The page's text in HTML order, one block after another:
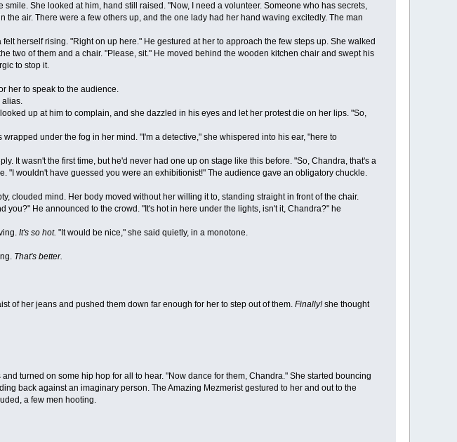
She looked at him, hand still raised. "Now, I need a volunteer. Someone who has secrets,
air. There were a few others up, and the one lady had her hand waving excitedly. The man
herself rising. "Right on up here." He gestured at her to approach the few steps up. She walked
two of them and a chair. "Please, sit." He moved behind the wooden kitchen chair and swept his
to stop it.
her to speak to the audience.
up at him to complain, and she dazzled in his eyes and let her protest die on her lips. "So,
under the fog in her mind. "I'm a detective," she whispered into his ear, "here to
wasn't the first time, but he'd never had one up on stage like this before. "So, Chandra, that's a
"I wouldn't have guessed you were an exhibitionist!" The audience gave an obligatory chuckle.
clouded mind. Her body moved without her willing it to, standing straight in front of the chair.
He announced to the crowd. "It's hot in here under the lights, isn't it, Chandra?" he
It's so hot. "It would be nice," she said quietly, in a monotone.
That's better.
her jeans and pushed them down far enough for her to step out of them. Finally!she thought
turned on some hip hop for all to hear. "Now dance for them, Chandra." She started bouncing
back against an imaginary person. The Amazing Mezmerist gestured to her and out to the
a few men hooting.